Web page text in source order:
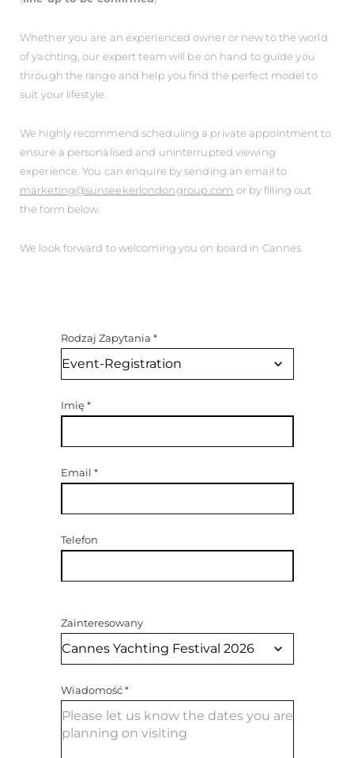
Whether you are an experienced owner or new to the world
of yachting, our expert team will be on hand to guide you
through the range and help you find the perfect model to
suit your lifestyle.
We highly recommend scheduling a private appointment to
ensure a personalised and uninterrupted viewing
experience. You can enquire by sending an email to
marketing@sunseekerlondongroup.com or by filling out
the form below.
We look forward to welcoming you on board in Cannes.
Rodzaj Zapytania *
Imię*
Email *
Telefon
Zainteresowany
Wiadomość*